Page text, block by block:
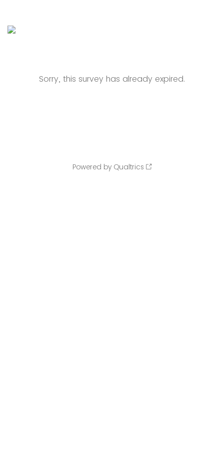
Sorry, this survey has already expired.
Powered by Qualtrics